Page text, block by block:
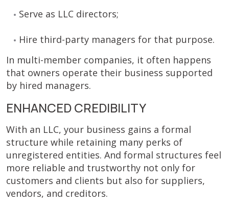
Serve as LLC directors;
Hire third-party managers for that purpose.
In multi-member companies, it often happens
that owners operate their business supported
by hired managers.
ENHANCED CREDIBILITY
With an LLC, your business gains a formal
structure while retaining many perks of
unregistered entities. And formal structures feel
more reliable and trustworthy not only for
customers and clients but also for suppliers,
vendors, and creditors.